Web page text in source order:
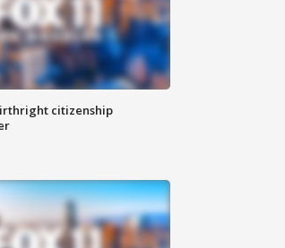
citizenship